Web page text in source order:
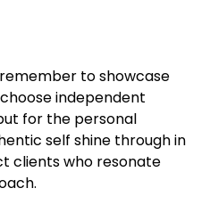
to showcase
independent
for the personal
self shine through in
clients who resonate